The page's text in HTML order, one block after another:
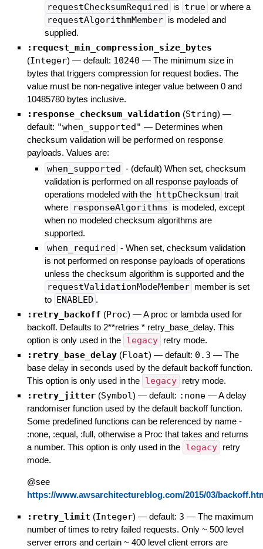
requestChecksumRequired is true or where a
requestAlgorithmMember is modeled and
supplied.
:request_min_compression_size_bytes
(Integer) — default: 10240 — The minimum size in
bytes that triggers compression for request bodies. The
value must be non-negative integer value between 0 and
10485780 bytes inclusive.
:response_checksum_validation (String) —
default: "when_supported" — Determines when
checksum validation will be performed on response
payloads. Values are:
when_supported - (default) When set, checksum
validation is performed on all response payloads of
operations modeled with the httpChecksum trait
where responseAlgorithms is modeled, except
when no modeled checksum algorithms are
supported.
when_required - When set, checksum validation
is not performed on response payloads of operations
unless the checksum algorithm is supported and the
requestValidationModeMember member is set
to ENABLED .
:retry_backoff (Proc) —A proc or lambda used for
backoff. Defaults to 2**retries * retry_base_delay. This
option is only used in the legacy retry mode.
:retry_base_delay (Float) — default: 0.3 — The
base delay in seconds used by the default backoff function.
This option is only used in the legacy retry mode.
:retry_jitter (Symbol) — default: :none —A delay
randomiser function used by the default backoff function.
Some predefined functions can be referenced by name -
:none, :equal, :full, otherwise a Proc that takes and returns
a number. This option is only used in the legacy
retry
mode.
@see
https://www.awsarchitectureblog.com/2015/03/
:retry_limit (Integer) — default: 3 — The maximum
number of times to retry failed requests. Only ~ 500 level
server errors and certain ~ 400 level client errors are